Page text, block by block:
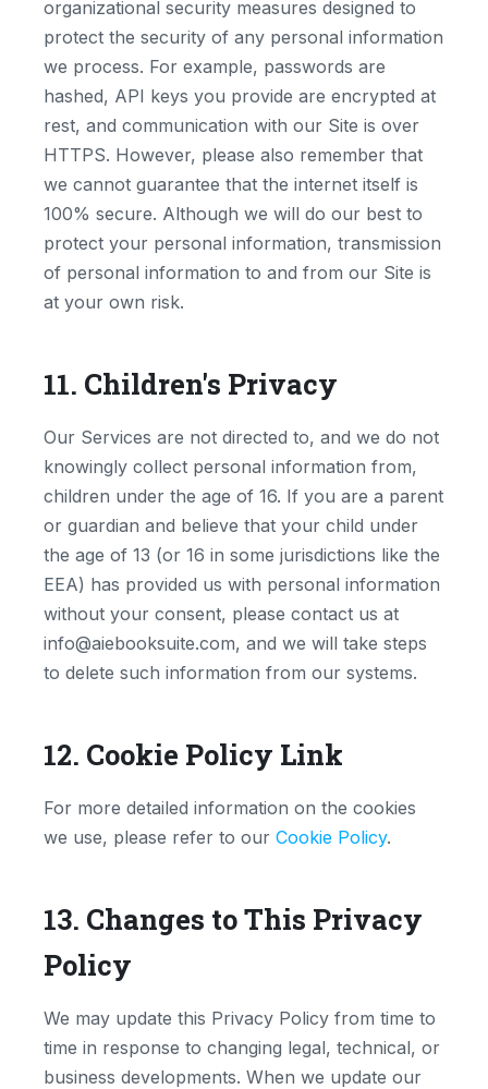
organizational security measures designed to
protect the security of any personal information
we process. For example, passwords are
hashed, API keys you provide are encrypted at
rest, and communication with our Site is over
HTTPS. However, please also remember that
we cannot guarantee that the internet itself is
100% secure. Although we will do our best to
protect your personal information, transmission
of personal information to and from our Site is
at your own risk.
11. Children's Privacy
Our Services are not directed to, and we do not
knowingly collect personal information from,
children under the age of 16. If you are a parent
or guardian and believe that your child under
the age of 13 (or 16 in some jurisdictions like the
EEA) has provided us with personal information
without your consent, please contact us at
info@aiebooksuite.com, and we will take steps
to delete such information from our systems.
12. Cookie Policy Link
For more detailed information on the cookies
we use, please refer to our Cookie Policy.
13. Changes to This Privacy
Policy
We may update this Privacy Policy from time to
time in response to changing legal, technical, or
business developments. When we update our